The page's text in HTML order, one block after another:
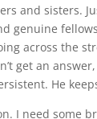
and sisters.
genuine
across the
get an
He
I need some